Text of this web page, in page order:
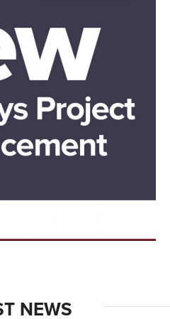
NEWS